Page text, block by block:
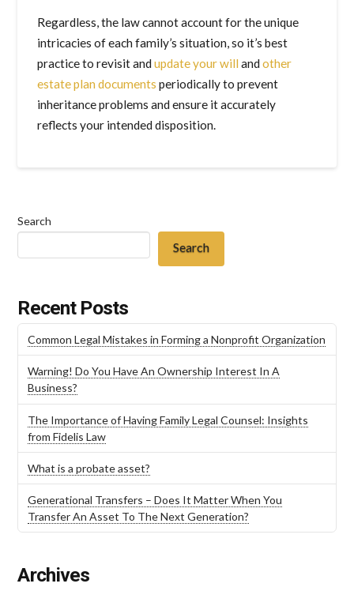
Regardless, the law cannot account for the unique
intricacies of each family’s situation, so it’s best
practice to revisit andupdate your willandother
estate plan documents periodically to prevent
inheritance problems and ensure it accurately
reflects your intended disposition.
Search
Search
Recent Posts
Common Legal Mistakes in Forming a Nonprofit Organization
Warning! Do You Have An Ownership Interest In A
Business?
The Importance of Having Family Legal Counsel: Insights
from Fidelis Law
What is a probate asset?
Generational Transfers – Does It Matter When You
Transfer An Asset To The Next Generation?
Archives